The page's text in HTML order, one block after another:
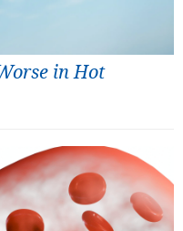
in Hot